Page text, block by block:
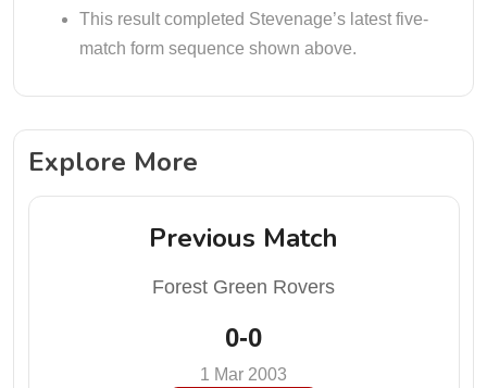
This result completed Stevenage’s latest five-
match form sequence shown above.
Explore More
Previous Match
Forest Green Rovers
0-0
1 Mar 2003